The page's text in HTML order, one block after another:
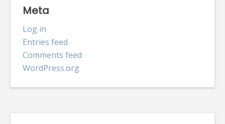
Meta
Log in
Entries feed
Comments feed
WordPress.org